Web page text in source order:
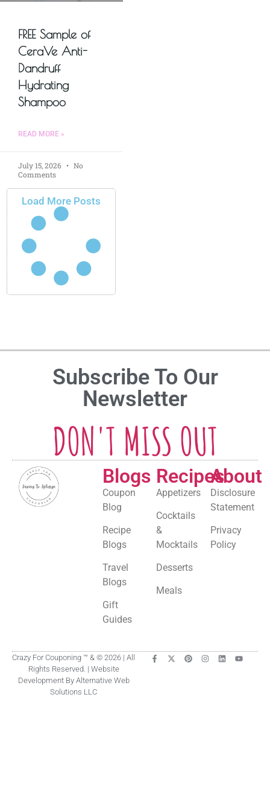
FREE Sample of
CeraVe Anti-
Dandruff
Hydrating
Shampoo
READ MORE »
July 15, 2026
No
Comments
Load More Posts
Subscribe To Our
Newsletter
DON'T MISS OUT
Blogs
Coupon
Blog
Recipe
Blogs
Travel
Blogs
Gift
Guides
Recipes
Appetizers
Cocktails
&
Mocktails
Desserts
Meals
About
Disclosure
Statement
Privacy
Policy
Crazy For Couponing ™ & © 2026 | All
Rights Reserved. | Website
Development By Alternative Web
Solutions LLC